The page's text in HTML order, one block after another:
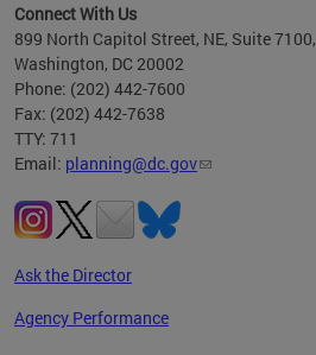
Connect With Us
899 North Capitol Street, NE, Suite 7100,
Washington, DC 20002
Phone: (202) 442-7600
Fax: (202) 442-7638
TTY: 711
Email: planning@dc.gov
Ask the Director
Agency Performance